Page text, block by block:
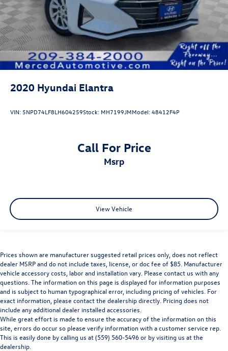
2020 Hyundai Elantra
VIN: 5NPD74LF8LH604259Stock: MH7199JMModel:48412F4P
Call For Price
msrp
View Vehicle
Prices shown are manufacturer suggested retail prices only, does not reflect
dealer MSRP and do not include taxes, license, or doc fee of $85. Manufacturer
vehicle accessory costs, labor and installation vary. Please contact us with any
questions. The information on this page is displayed for information purposes
and is subject to human typographical error, including pricing of vehicles. For
exact information, please contact the dealership directly. Pricing does not
include any additional dealer installed accessories.
While great effort is made to ensure the accuracy of the information on this
site, errors do occur so please verify information with a customer service rep.
This is easily done by calling us at (559) 560-5496 or by visiting us at the
dealership.